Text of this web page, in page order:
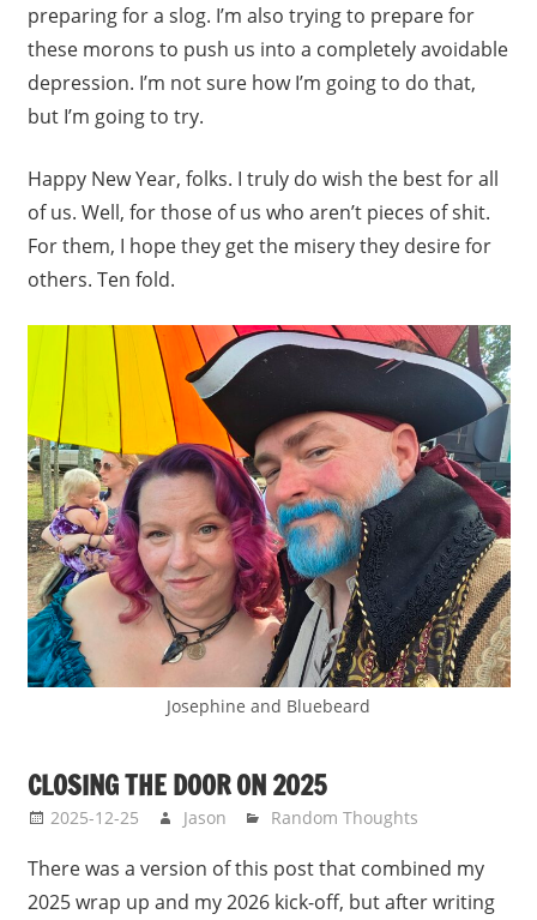
preparing for a slog. I’m also trying to prepare for
these morons to push us into a completely avoidable
depression. I’m not sure how I’m going to do that,
but I’m going to try.
Happy New Year, folks. I truly do wish the best for all
of us. Well, for those of us who aren’t pieces of shit.
For them, I hope they get the misery they desire for
others. Ten fold.
Josephine and Bluebeard
CLOSING THE DOOR ON 2025
2025-12-25 Jason Random Thoughts
There was a version of this post that combined my
2025 wrap up and my 2026 kick-off, but after writing